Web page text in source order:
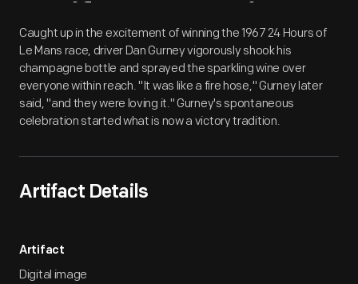
Artifact Overview
Caught up in the excitement of winning the 1967 24 Hours of
Le Mans race, driver Dan Gurney vigorously shook his
champagne bottle and sprayed the sparkling wine over
everyone within reach. "It was like a fire hose," Gurney later
said, "and they were loving it." Gurney's spontaneous
celebration started what is now a victory tradition.
Artifact Details
Artifact
Digital image